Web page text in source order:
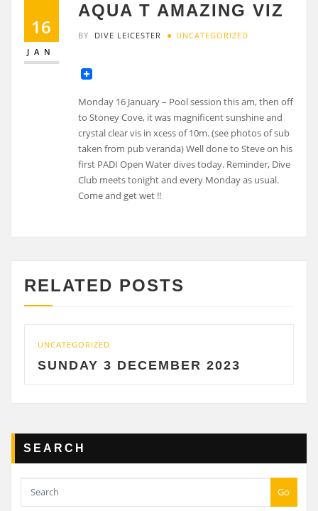
16
JAN
AQUA T AMAZING VIZ
BY DIVE LEICESTER UNCATEGORIZED
Monday 16 January – Pool session this am, then off
to Stoney Cove, it was magnificent sunshine and
crystal clear vis in xcess of 10m. (see photos of sub
taken from pub veranda) Well done to Steve on his
first PADI Open Water dives today. Reminder, Dive
Club meets tonight and every Monday as usual.
Come and get wet !!
RELATED POSTS
UNCATEGORIZED
SUNDAY 3 DECEMBER 2023
SEARCH
Go